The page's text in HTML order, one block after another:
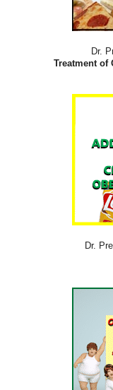
Dr.
Treatment of
Dr.